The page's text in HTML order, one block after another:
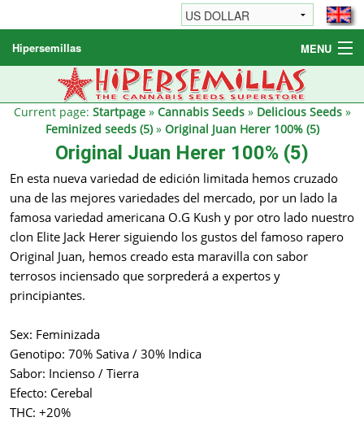
Hipersemillas MENU
Cannabis Seeds
Other products
Current page: Startpage» Cannabis Seeds» Delicious Seeds»
Feminized seeds (5)» Original Juan Herer 100% (5)
Original Juan Herer 100% (5)
En esta nueva variedad de edición limitada hemos cruzado
una de las mejores variedades del mercado, por un lado la
famosa variedad americana O.G Kush y por otro lado nuestro
clon Elite Jack Herer siguiendo los gustos del famoso rapero
Original Juan, hemos creado esta maravilla con sabor
terrosos inciensado que sorprederá a expertos y
principiantes.
Sex: Feminizada
Genotipo: 70% Sativa / 30% Indica
Sabor: Incienso / Tierra
Efecto: Cerebal
THC: +20%